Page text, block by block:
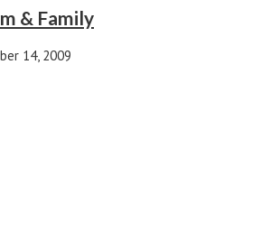
& Family
14, 2009